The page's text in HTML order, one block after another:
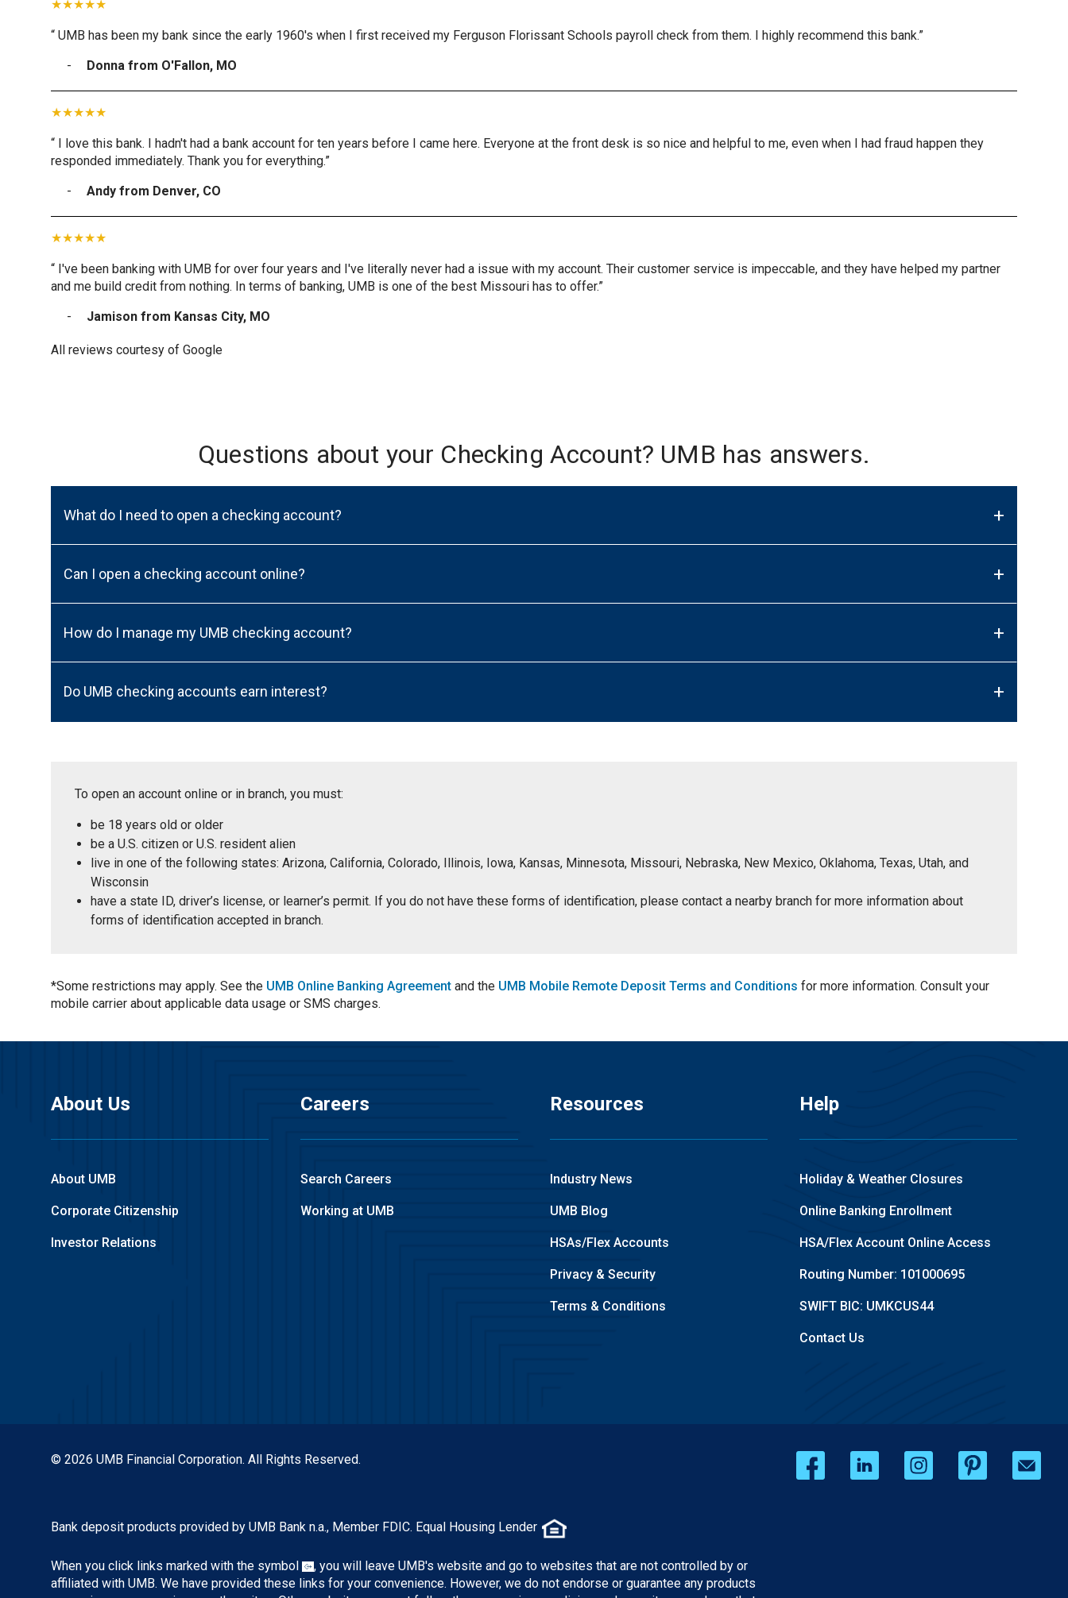
“ UMB has been my bank since the early 1960's when I first received my Ferguson Florissant Schools payroll check from them. I highly recommend this bank.”
Donna from O'Fallon, MO
“ I love this bank. I hadn't had a bank account for ten years before I came here. Everyone at the front desk is so nice and helpful to me, even when I had fraud happen they
responded immediately. Thank you for everything.”
Andy from Denver, CO
“ I've been banking with UMB for over four years and I've literally never had a issue with my account. Their customer service is impeccable, and they have helped my partner
and me build credit from nothing. In terms of banking, UMB is one of the best Missouri has to offer.”
Jamison from Kansas City, MO
All reviews courtesy of Google
Questions about your Checking Account? UMB has answers.
What do I need to open a checking account? +
Can I open a checking account online? +
How do I manage my UMB checking account? +
Do UMB checking accounts earn interest? +
To open an account online or in branch, you must:
be 18 years old or older
be a U.S. citizen or U.S. resident alien
live in one of the following states: Arizona, California, Colorado, Illinois, Iowa, Kansas, Minnesota, Missouri, Nebraska, New Mexico, Oklahoma, Texas, Utah, and
Wisconsin
have a state ID, driver’s license, or learner’s permit. If you do not have these forms of identification, please contact a nearby branch for more information about
forms of identification accepted in branch.
*Some restrictions may apply. See the UMB Online Banking Agreement and the UMB Mobile Remote Deposit Terms and Conditions for more information. Consult your
mobile carrier about applicable data usage or SMS charges.
About Us
About UMB
Corporate Citizenship
Investor Relations
Careers
Search Careers
Working at UMB
Resources
Industry News
UMB Blog
HSAs/Flex Accounts
Privacy & Security
Terms & Conditions
Help
Holiday & Weather Closures
Online Banking Enrollment
HSA/Flex Account Online Access
Routing Number: 101000695
SWIFT BIC: UMKCUS44
Contact Us
© 2026 UMB Financial Corporation. All Rights Reserved.
Bank deposit products provided by UMB Bank n.a., Member FDIC. Equal Housing Lender
When you click links marked with the symbol
, you will leave UMB's website and go to websites that are not controlled by or
affiliated with UMB. We have provided these links for your convenience. However, we do not endorse or guarantee any products